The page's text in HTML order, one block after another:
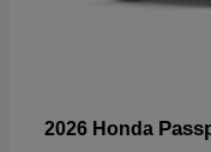
2026 Honda